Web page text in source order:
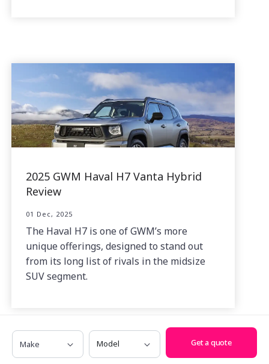
2025 GWM Haval H7 Vanta Hybrid
Review
01 Dec, 2025
The Haval H7 is one of GWM’s more
unique offerings, designed to stand out
from its long list of rivals in the midsize
SUV segment.
Make Model
Get a quote